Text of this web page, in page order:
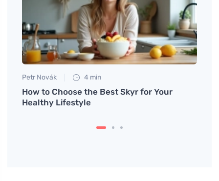
Petr Novák 4 min
How to Choose the Best Skyr for Your
Healthy Lifestyle